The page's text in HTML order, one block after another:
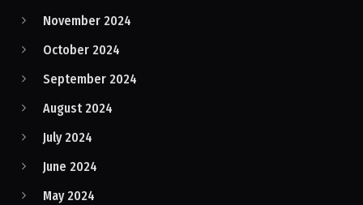
November 2024
October 2024
September 2024
August 2024
July 2024
June 2024
May 2024